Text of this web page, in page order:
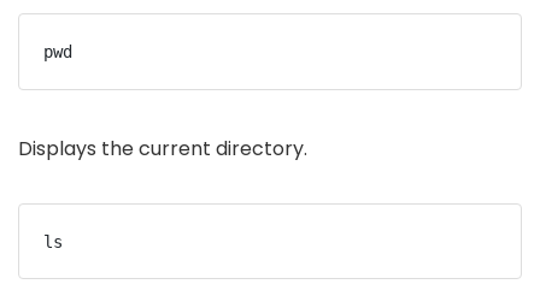
pwd
Displays the current directory.
ls